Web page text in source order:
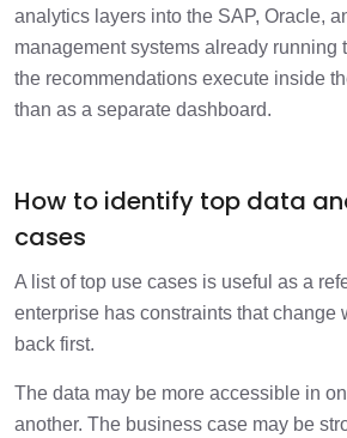
analytics layers into the SAP, Oracle,
management systems already running
the recommendations execute inside
than as a separate dashboard.
How to identify top data
cases
A list of top use cases is useful as a
enterprise has constraints that change
back first.
The data may be more accessible in
another. The business case may be